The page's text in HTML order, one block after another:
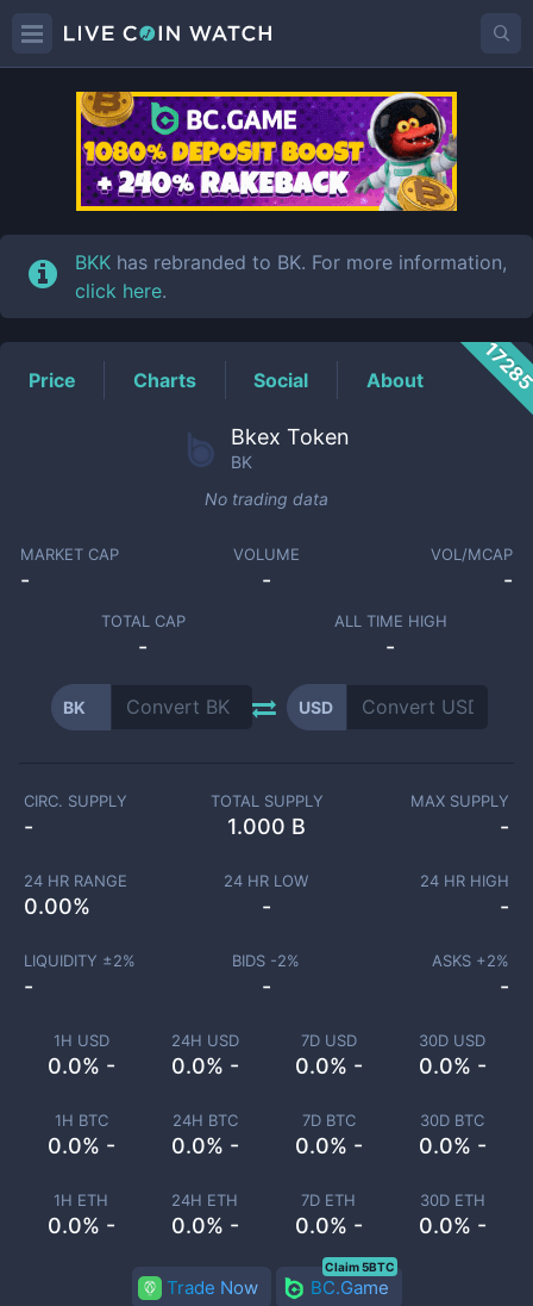
BKPrice
BKK has rebranded to BK. For more information,
click here.
Price Charts Social About
Bkex Token
BK
No trading data
MARKET CAP
-
VOLUME
-
VOL/MCAP
-
TOTAL CAP
-
ALL TIME HIGH
-
BK USD
1H USD
0.0% -
24H USD
0.0% -
7D USD
0.0% -
30D USD
0.0% -
1H BTC
0.0% -
24H BTC
0.0% -
7D BTC
0.0% -
30D BTC
0.0% -
1H ETH
0.0% -
24H ETH
0.0% -
7D ETH
0.0% -
30D ETH
0.0% -
CIRC. SUPPLY
-
TOTAL SUPPLY
1.000 B
MAX SUPPLY
-
24 HR RANGE
0.00%
24 HR LOW
-
24 HR HIGH
-
LIQUIDITY ±2%
-
BIDS -2%
-
ASKS +2%
-
Trade Now BC.Game
Claim 5BTC